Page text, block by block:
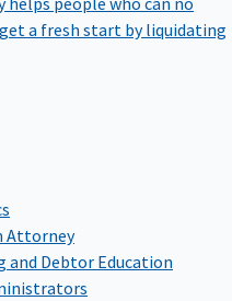
a fresh start by liquidating
Attorney
and Debtor Education